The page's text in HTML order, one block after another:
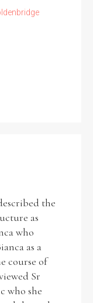
the
as
who
as a
course of
Sr
who she